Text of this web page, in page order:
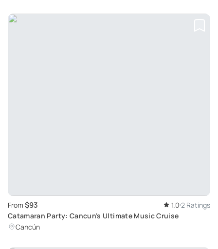
From $93 1.0 2 Ratings
Catamaran Party: Cancun's Ultimate Music Cruise
Cancún